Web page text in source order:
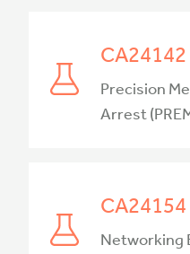
CA24142
Precision
Arrest
CA24154
Networking